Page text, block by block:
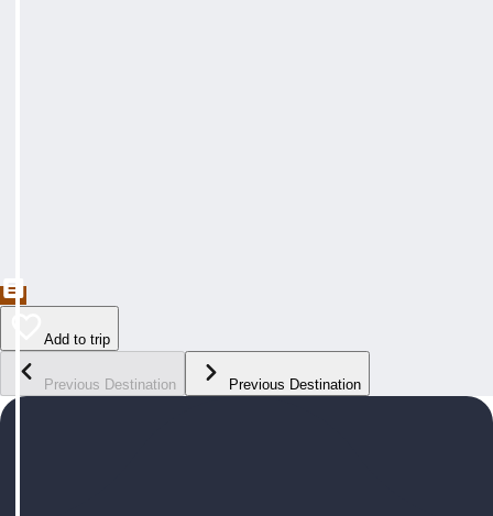
Add to trip
Previous Destination Previous Destination